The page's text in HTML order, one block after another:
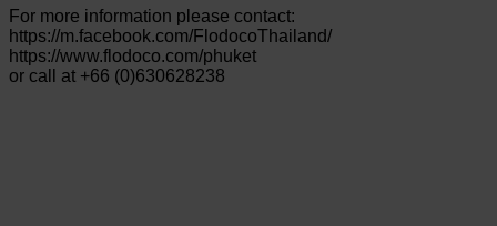
For more information please contact:
https://m.facebook.com/FlodocoThailand/
https://www.flodoco.com/phuket
or call at +66 (0)630628238